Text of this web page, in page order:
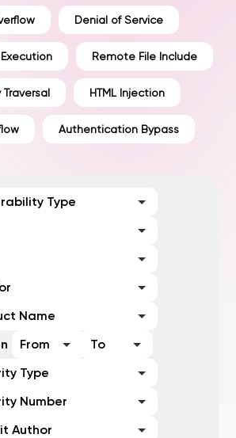
Denial of Service
Remote File Include
HTML Injection
Authentication Bypass
Type
Name
From
To
Type
Number
Author